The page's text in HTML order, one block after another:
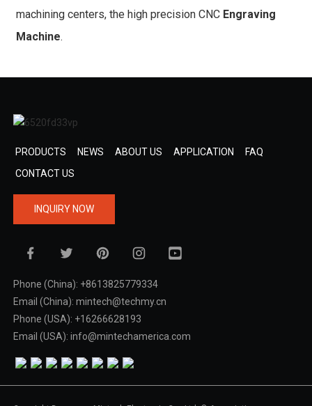
machining centers, the high precision CNC Engraving
Machine.
PRODUCTS NEWS ABOUT US APPLICATION
FAQ
CONTACT US
INQUIRY NOW
Phone (China): +8613825779334
Email (China): mintech@techmy.cn
Phone (USA): +16266628193
Email (USA): info@mintechamerica.com